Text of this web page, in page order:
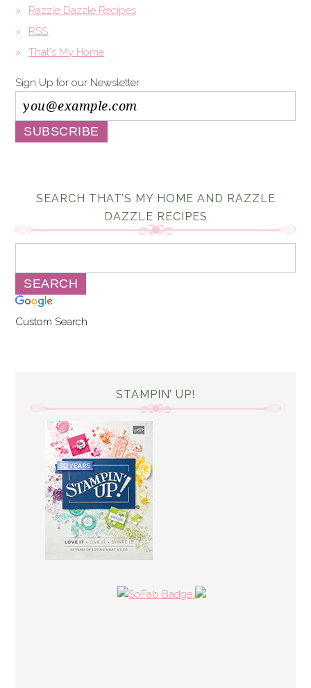
Razzle Dazzle Recipes
RSS
That's My Home
Sign Up for our Newsletter
SEARCH THAT’S MY HOME AND RAZZLE
DAZZLE RECIPES
Custom Search
STAMPIN’ UP!